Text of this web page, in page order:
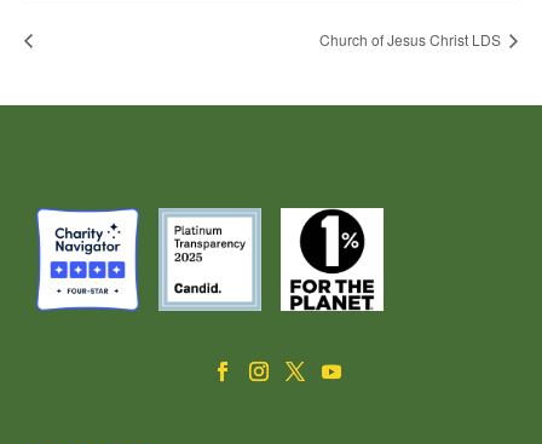
Church of Jesus Christ LDS